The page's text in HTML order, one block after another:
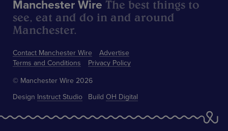
Contact Manchester Wire
Advertise
Terms and Conditions
Privacy Policy
Manchester Wire The best things to
see, eat and do in and around
Manchester.
© Manchester Wire 2026
Design Instruct Studio Build OH Digital